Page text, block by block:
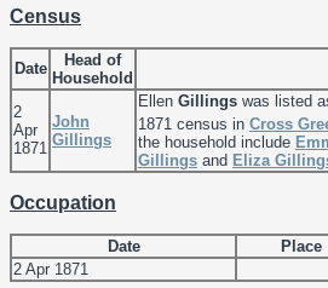
Census
Date
Head of
Household
2
Apr
1871
John
Gillings
Ellen Gillings was listed
1871 census in Cross
the household include
Gillings and Eliza
Occupation
Date Place
2 Apr 1871